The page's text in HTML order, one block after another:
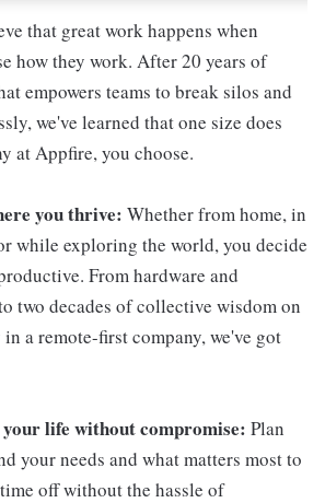
that great work happens when
how they work. After 20 years of
empowers teams to break silos and
we've learned that one size does
at Appfire, you choose.
you thrive: Whether from home, in
while exploring the world, you decide
From hardware and
two decades of collective wisdom on
a remote-first company, we've got
your life without compromise: Plan
your needs and what matters most to
off without the hassle of